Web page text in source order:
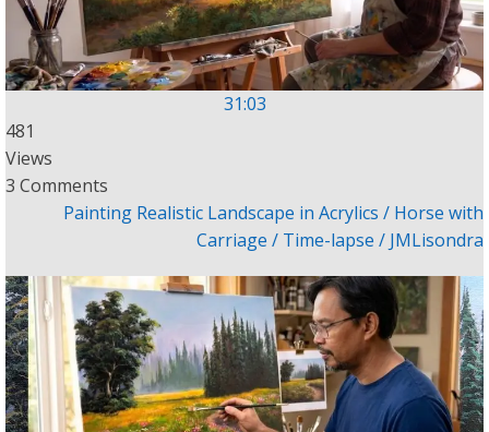
31:03
481
Views
3 Comments
Painting Realistic Landscape in Acrylics / Horse with
Carriage / Time-lapse / JMLisondra